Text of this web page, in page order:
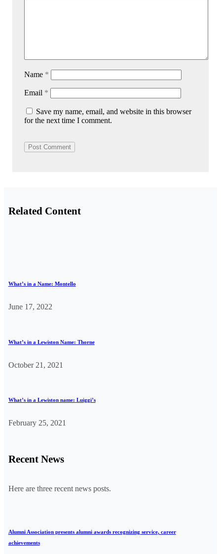
Name *
Email *
Save my name, email, and website in this browser
for the next time I comment.
Related Content
What’s in a Name: Montello
June 17, 2022
What’s in a Lewiston Name: Thorne
October 21, 2021
What’s in a Lewiston name: Luiggi’s
February 25, 2021
Recent News
Here are three recent news posts.
Alumni Association presents alumni awards recognizing service, career
achievements